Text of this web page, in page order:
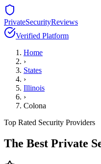
PrivateSecurityReviews
Verified Platform
Home
›
States
›
Illinois
›
Colona
Top Rated Security Providers
The Best Private